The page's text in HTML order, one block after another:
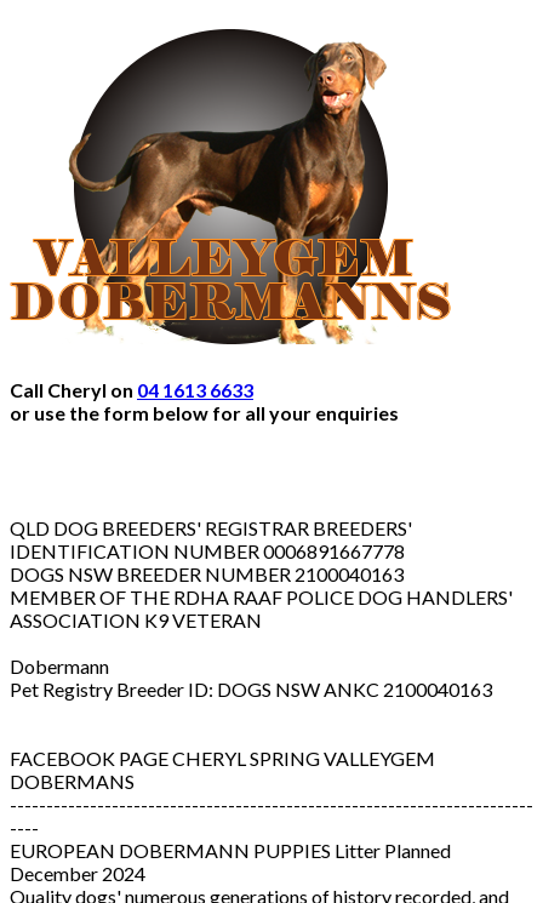
Call Cheryl on 04 1613 6633
or use the form below for all your enquiries
QLD DOG BREEDERS' REGISTRAR BREEDERS'
IDENTIFICATION NUMBER 0006891667778
DOGS NSW BREEDER NUMBER 2100040163
MEMBER OF THE RDHA RAAF POLICE DOG HANDLERS'
ASSOCIATION K9 VETERAN
Dobermann
Pet Registry Breeder ID: DOGS NSW ANKC 2100040163
FACEBOOK PAGE CHERYL SPRING VALLEYGEM
DOBERMANS
------------------------------------------------------------------------
----
EUROPEAN DOBERMANN PUPPIES Litter Planned
December 2024
Quality dogs' numerous generations of history recorded, and